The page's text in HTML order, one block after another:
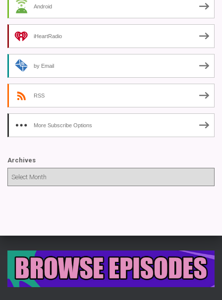
Android
iHeartRadio
by Email
RSS
More Subscribe Options
Archives